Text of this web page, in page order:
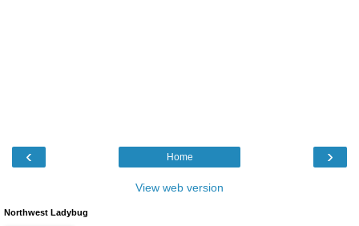
‹ ›
Home
View web version
Northwest Ladybug